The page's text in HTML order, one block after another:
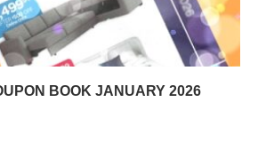
BOOK JANUARY 2026